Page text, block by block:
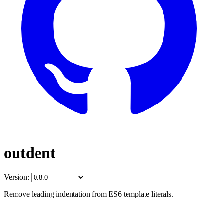
outdent
Version:
Remove leading indentation from ES6 template literals.